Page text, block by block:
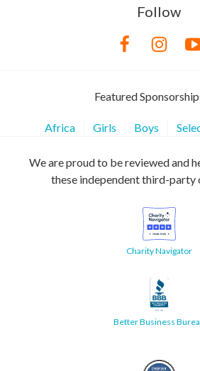
Follow
Featured
Africa Girls Boys
We are proud to be reviewed and
these independent third-party
Charity Navigator
Better Business